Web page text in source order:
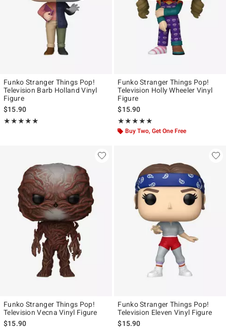
Funko Stranger Things Pop!
Television Barb Holland Vinyl
Figure
$15.90
★★★★★
Rating, 5 out of 5
★★★★★
Funko Stranger Things Pop!
Television Holly Wheeler Vinyl
Figure
$15.90
★★★★★
Rating, 5 out of 5
★★★★★
Buy Two, Get One Free
Funko Stranger Things Pop!
Television Vecna Vinyl Figure
$15.90
Funko Stranger Things Pop!
Television Eleven Vinyl Figure
$15.90